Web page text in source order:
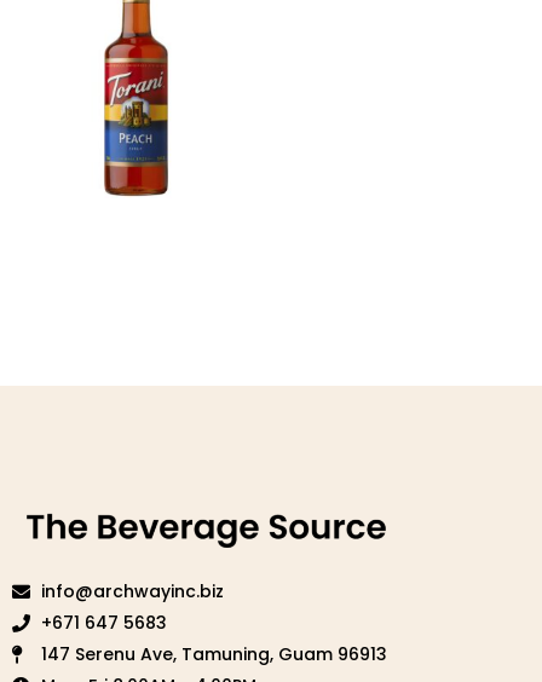
info@archwayinc.biz
+671 647 5683
147 Serenu Ave, Tamuning, Guam 96913